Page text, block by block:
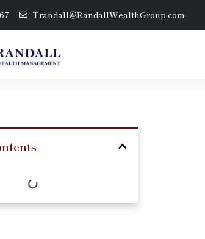
Trandall@RandallWealthGroup.com